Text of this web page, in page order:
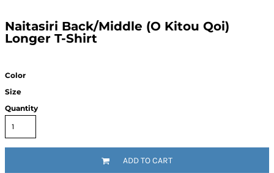
Naitasiri Back/Middle (O Kitou Qoi)
Longer T-Shirt
Color
Size
Quantity
ADD TO CART